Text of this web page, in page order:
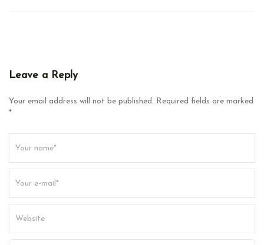
v
g
t
i
o
n
Leave a Reply
Your email address will not be published. Required fields are marked
*